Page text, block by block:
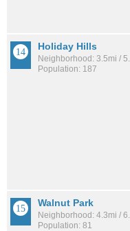
Holiday Hills
Neighborhood: 3.5mi /
Population: 187
Walnut Park
Neighborhood: 4.3mi /
Population: 81